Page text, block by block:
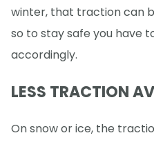
winter, that traction can
so to stay safe you have
accordingly.
LESS TRACTION
On snow or ice, the